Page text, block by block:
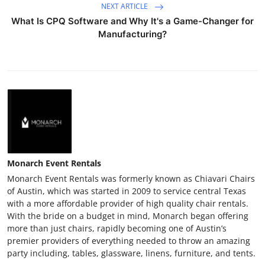
NEXT ARTICLE
What Is CPQ Software and Why It's a Game-Changer for
Manufacturing?
Monarch Event Rentals
Monarch Event Rentals was formerly known as Chiavari Chairs
of Austin, which was started in 2009 to service central Texas
with a more affordable provider of high quality chair rentals.
With the bride on a budget in mind, Monarch began offering
more than just chairs, rapidly becoming one of Austin’s
premier providers of everything needed to throw an amazing
party including, tables, glassware, linens, furniture, and tents.